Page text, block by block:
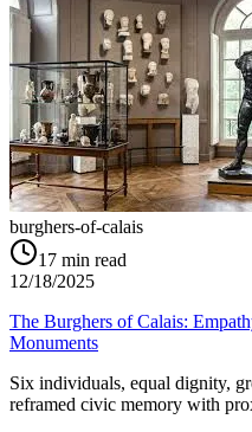
burghers-of-calais
17 min read
12/18/2025
The Burghers of Calais:
Monuments
Six individuals, equal dignity,
reframed civic memory with